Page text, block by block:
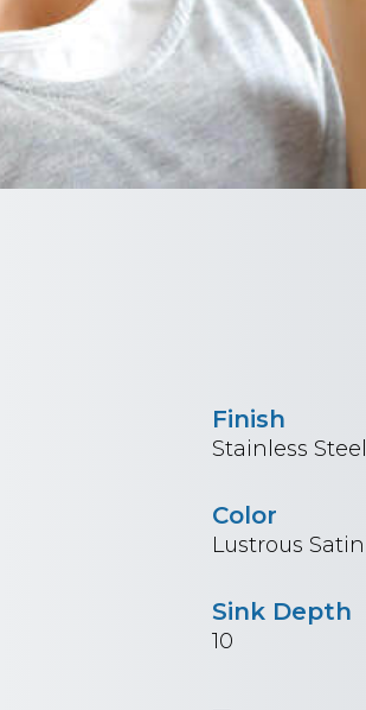
Finish
Stainless Steel
Color
Lustrous Satin
Sink Depth
10